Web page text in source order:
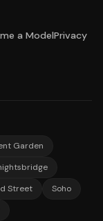
a ModelPrivacy
Garden
Street
Soho